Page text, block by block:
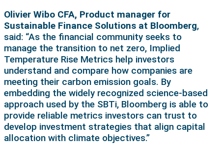
Olivier Wibo CFA, Product manager for
Sustainable Finance Solutions at Bloomberg,
said: “As the financial community seeks to
manage the transition to net zero, Implied
Temperature Rise Metrics help investors
understand and compare how companies are
meeting their carbon emission goals. By
embedding the widely recognized science-based
approach used by the SBTi, Bloomberg is able to
provide reliable metrics investors can trust to
develop investment strategies that align capital
allocation with climate objectives.”